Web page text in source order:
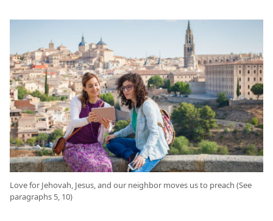
Love for Jehovah, Jesus, and our neighbor moves us to preach (See
paragraphs 5, 10)